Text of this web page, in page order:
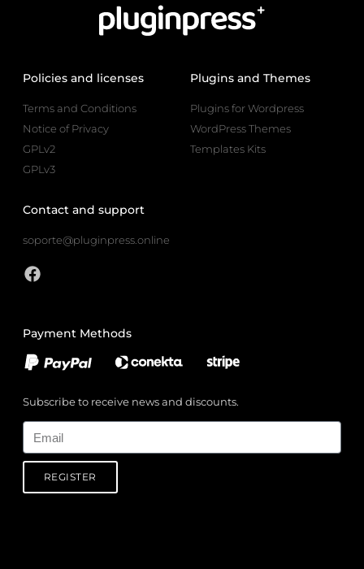
Policies and licenses
Terms and Conditions
Notice of Privacy
GPLv2
GPLv3
Plugins and Themes
Plugins for Wordpress
WordPress Themes
Templates Kits
Contact and support
soporte@pluginpress.online
Payment Methods
Subscribe to receive news and discounts.
REGISTER